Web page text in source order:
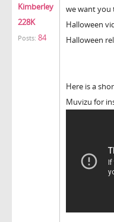
Kimberley
228K
Posts: 84
we want you
Halloween
Halloween
Here is a
Muvizu for